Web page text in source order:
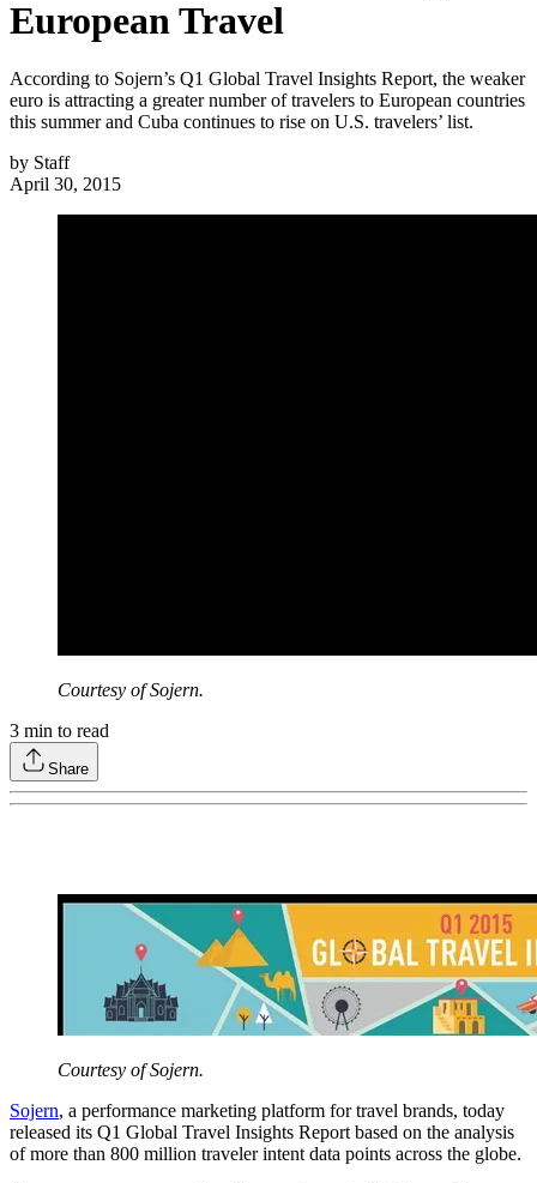
European Travel
According to Sojern’s Q1 Global Travel Insights Report, the weaker
euro is attracting a greater number of travelers to European countries
this summer and Cuba continues to rise on U.S. travelers’ list.
by Staff
April 30, 2015
Courtesy of Sojern.
3 min to read
Share
Courtesy of Sojern.
Sojern, a performance marketing platform for travel brands, today
released its Q1 Global Travel Insights Report based on the analysis
of more than 800 million traveler intent data points across the globe.